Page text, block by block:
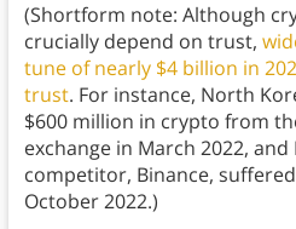
(Shortform note: Although
crucially depend on trust,
tune of nearly $4 billion in
trust. For instance, North
$600 million in crypto from
exchange in March 2022, and
competitor, Binance,
October 2022.)